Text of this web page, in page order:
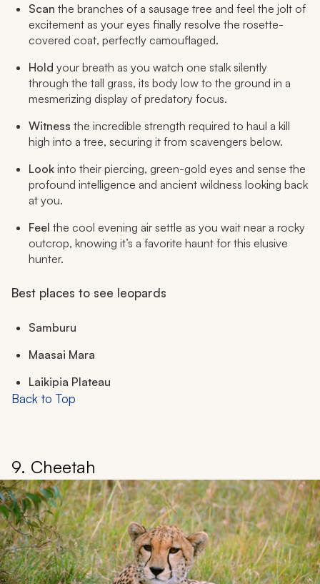
Scan the branches of a sausage tree and feel the jolt of
excitement as your eyes finally resolve the rosette-
covered coat, perfectly camouflaged.
Hold your breath as you watch one stalk silently
through the tall grass, its body low to the ground in a
mesmerizing display of predatory focus.
Witness the incredible strength required to haul a kill
high into a tree, securing it from scavengers below.
Look into their piercing, green-gold eyes and sense the
profound intelligence and ancient wildness looking back
at you.
Feel the cool evening air settle as you wait near a rocky
outcrop, knowing it’s a favorite haunt for this elusive
hunter.
Best places to see leopards
Samburu
Maasai Mara
Laikipia Plateau
Back to Top
9. Cheetah